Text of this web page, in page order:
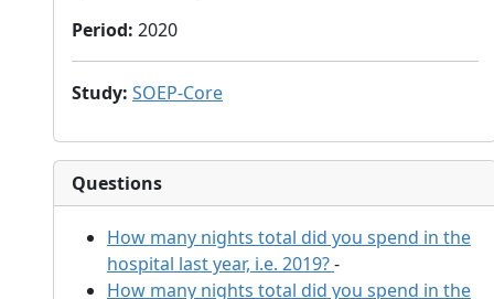
Period: 2020
Study: SOEP-Core
Questions
How many nights total did you spend in the
hospital last year, i.e. 2019?-
How many nights total did you spend in the